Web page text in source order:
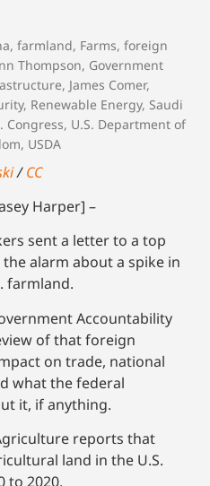
, farmland, Farms, foreign
Thompson, Government
, James Comer,
, Renewable Energy, Saudi
Congress, U.S. Department of
, USDA
/CC
Harper] –
sent a letter to a top
alarm about a spike in
farmland.
Accountability
of that foreign
on trade, national
what the federal
it, if anything.
reports that
land in the U.S.
to 2020.